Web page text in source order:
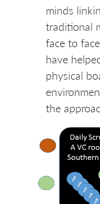
minds
traditional
face to
have
physical
the